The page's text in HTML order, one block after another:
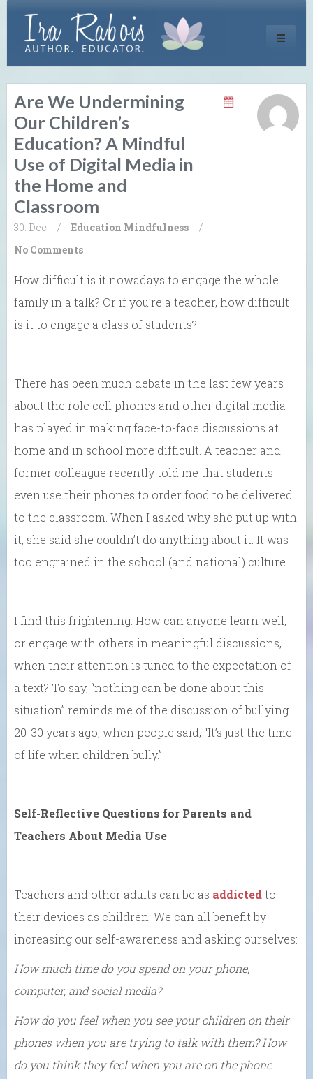
Toggle
Are We Undermining
Our Children’s
Education? A Mindful
Use of Digital Media in
the Home and
Classroom
30. Dec / Education Mindfulness
/
No Comments
How difficult is it nowadays to engage the whole
family in a talk? Or if you’re a teacher, how difficult
is it to engage a class of students?
There has been much debate in the last few years
about the role cell phones and other digital media
has played in making face-to-face discussions at
home and in school more difficult. A teacher and
former colleague recently told me that students
even use their phones to order food to be delivered
to the classroom. When I asked why she put up with
it, she said she couldn’t do anything about it. It was
too engrained in the school (and national) culture.
I find this frightening. How can anyone learn well,
or engage with others in meaningful discussions,
when their attention is tuned to the expectation of
a text? To say, “nothing can be done about this
situation” reminds me of the discussion of bullying
20-30 years ago, when people said, “It’s just the time
of life when children bully.”
Self-Reflective Questions for Parents and
Teachers About Media Use
Teachers and other adults can be as addictedto
their devices as children. We can all benefit by
increasing our self-awareness and asking ourselves:
How much time do you spend on your phone,
computer, and social media?
How do you feel when you see your children on their
phones when you are trying to talk with them? How
do you think they feel when you are on the phone